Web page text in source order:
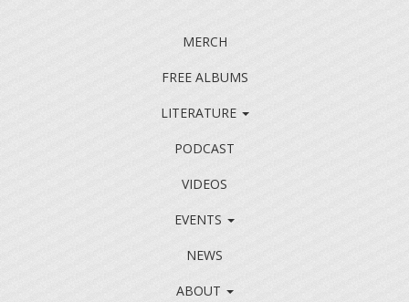
MERCH
FREE ALBUMS
LITERATURE
PODCAST
VIDEOS
EVENTS
NEWS
ABOUT